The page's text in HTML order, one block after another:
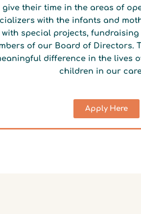
give their time in the areas of
with the infants and
with special projects, fundraising
of our Board of Directors.
difference in the lives
children in our
Apply Here